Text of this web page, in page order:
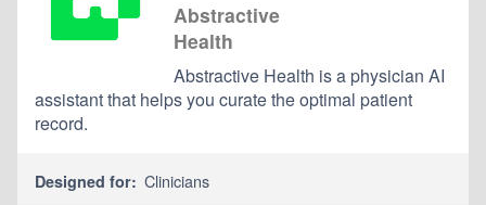
Abstractive
Health
Abstractive Health is a physician AI
assistant that helps you curate the optimal patient
record.
Designed for: Clinicians